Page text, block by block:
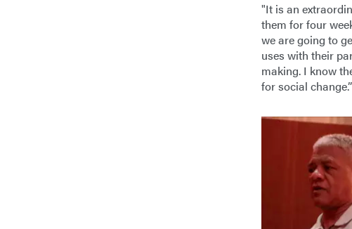
"It is an
them for four
we are going to
uses with their
making. I know
for social change.”